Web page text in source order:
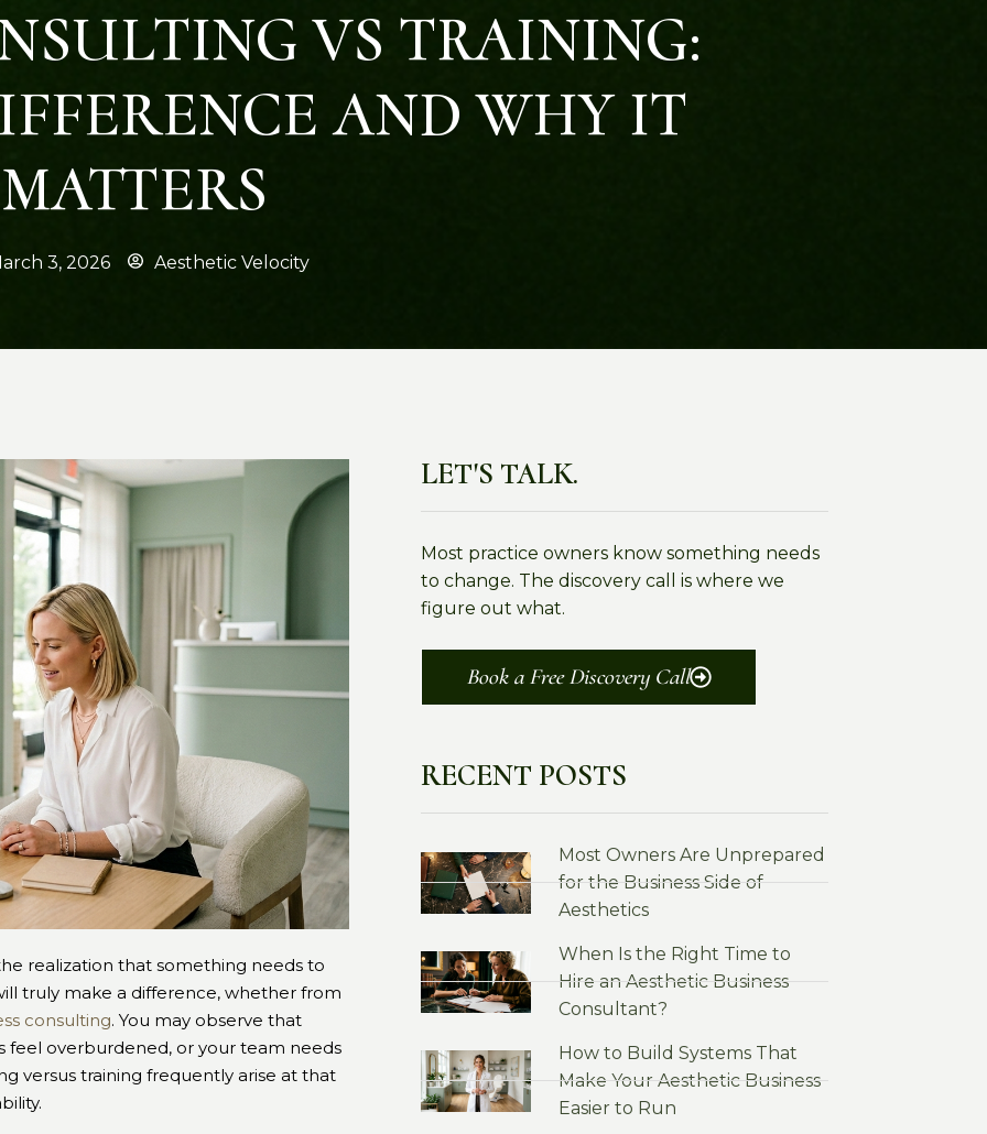
VS TRAINING:
AND WHY IT
MATTERS
3, 2026 Aesthetic Velocity
realization that something needs to
truly make a difference, whether from
consulting. You may observe that
feel overburdened, or your team needs
versus training frequently arise at that
LET'S TALK.
Most practice owners know something needs
to change. The discovery call is where we
figure out what.
Book a Free Discovery Call
RECENT POSTS
Most Owners Are Unprepared
for the Business Side of
Aesthetics
When Is the Right Time to
Hire an Aesthetic Business
Consultant?
How to Build Systems That
Make Your Aesthetic Business
Easier to Run